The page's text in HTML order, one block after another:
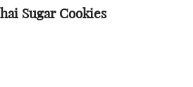
Sugar Cookies